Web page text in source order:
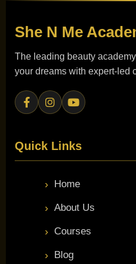
She N Me
The leading beauty
your dreams with expert-led
Quick Links
Home
About Us
Courses
Blog